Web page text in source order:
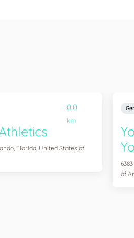
0.0
km
Florida, United States of
of